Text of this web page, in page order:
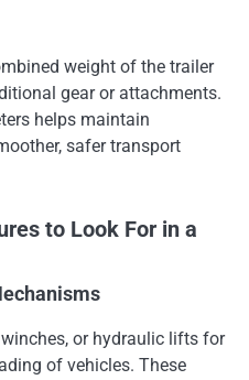
weight of the trailer
gear or attachments.
helps maintain
safer transport
to Look For in a
or hydraulic lifts for
of vehicles. These